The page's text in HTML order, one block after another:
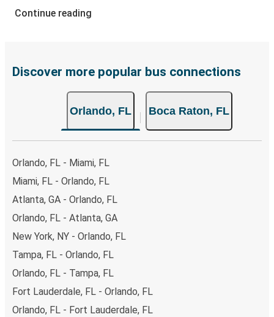
few simple clicks. You will have a variety of rides to
the option that best fits your schedule. When booking
your ticket from Orlando to Boca Raton, you have a range
of secure online payment options at your disposal,
including both debit and credit cards. If you prefer, cash
you're on the hunt for a cheap ticket to Boca Raton,
remember to book early. Traveling on weekdays or during
non-peak hours can also lead you to some of the most
budget-friendly fares available!
Continue reading
Discover more popular bus connections
Orlando, FL Boca Raton, FL
Orlando, FL - Miami, FL
Miami, FL - Orlando, FL
Atlanta, GA - Orlando, FL
Orlando, FL - Atlanta, GA
New York, NY - Orlando, FL
Tampa, FL - Orlando, FL
Orlando, FL - Tampa, FL
Fort Lauderdale, FL - Orlando, FL
Orlando, FL - Fort Lauderdale, FL